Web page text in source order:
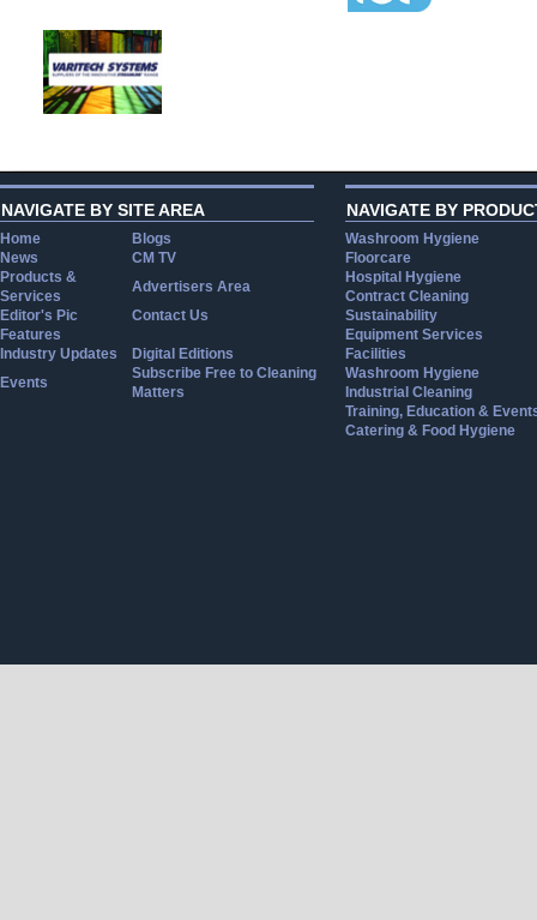
NAVIGATE BY SITE AREA
Home
Blogs
News
CM TV
Products &
Services
Advertisers Area
Editor's Pic
Contact Us
Features
Industry Updates
Digital Editions
Events
Subscribe Free to Cleaning
Matters
NAVIGATE BY
Washroom Hygiene
Floorcare
Hospital Hygiene
Contract Cleaning
Sustainability
Equipment Services
Facilities
Washroom Hygiene
Industrial Cleaning
Training, Education &
Catering & Food Hygiene